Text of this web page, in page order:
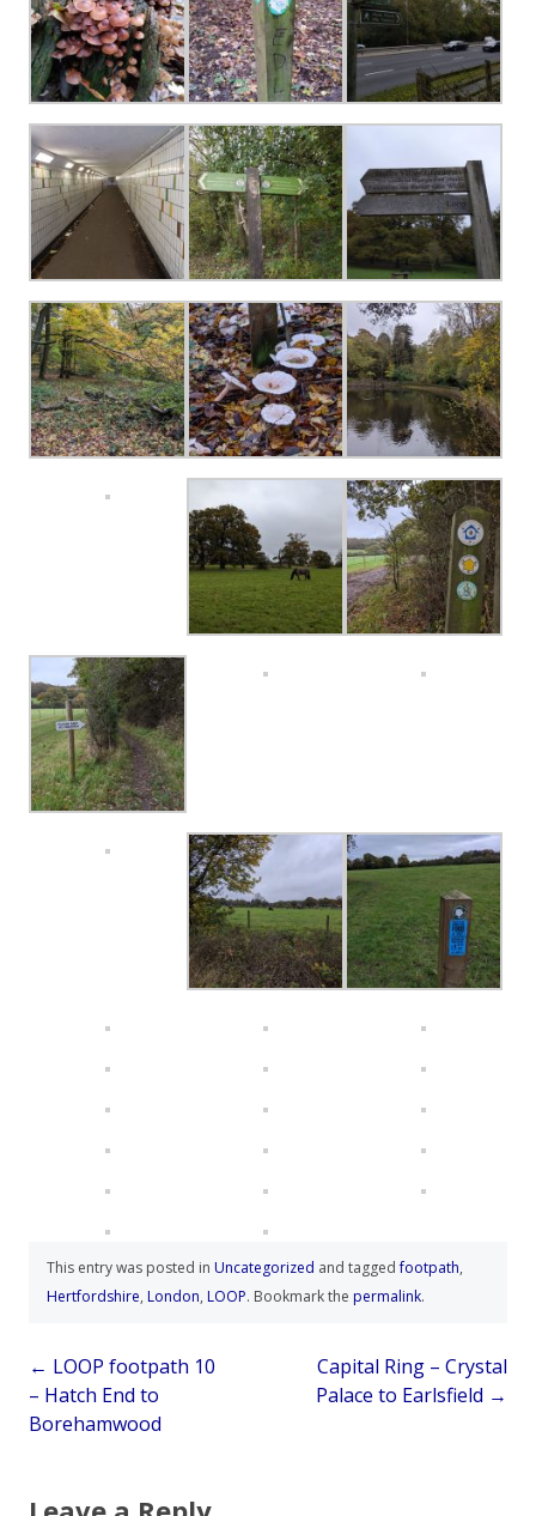
This entry was posted in Uncategorized and taggedfootpath,
Hertfordshire, London, LOOP. Bookmark the permalink.
Post
navigation
← LOOP footpath 10
– Hatch End to
Borehamwood
Capital Ring – Crystal
Palace to Earlsfield →